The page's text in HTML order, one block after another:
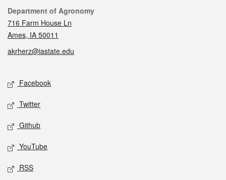
Contact
Department of Agronomy
716 Farm House Ln
Ames, IA 50011
akrherz@iastate.edu
Social media
Facebook
Twitter
Github
YouTube
RSS